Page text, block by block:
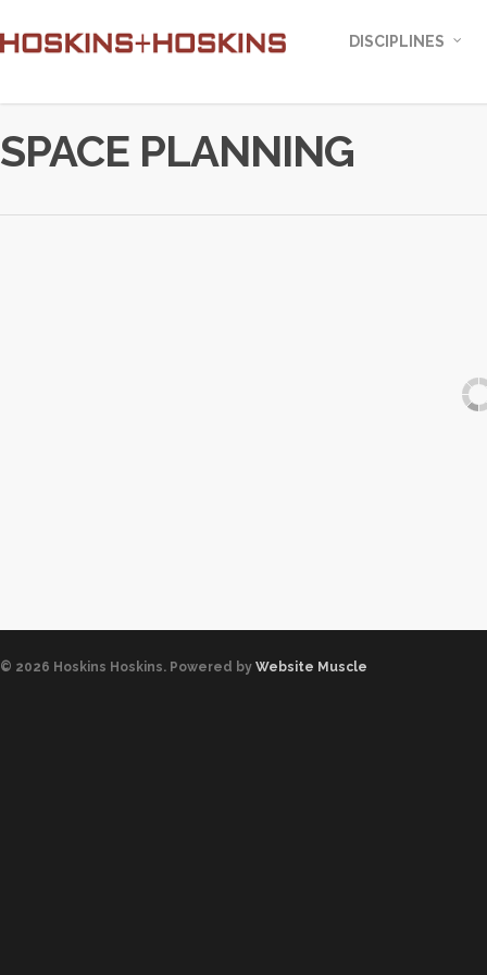
DISCIPLINES
SPACE PLANNING
© 2026 Hoskins Hoskins. Powered by Website Muscle